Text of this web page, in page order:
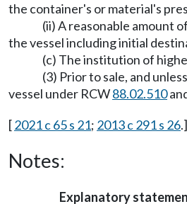
the container's or material's
(ii) A reasonable amount
the vessel including initial
(c) The institution of
(3) Prior to sale, and
vessel under RCW88.02.510
[2021 c 65 s 21; 2013 c 291 s 26.]
Notes:
Explanatory